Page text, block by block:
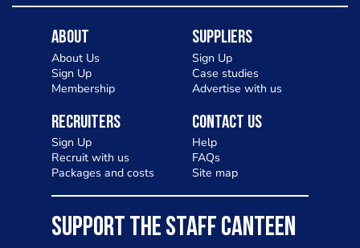
About
About Us
Sign Up
Membership
Suppliers
Sign Up
Case studies
Advertise with us
Recruiters
Sign Up
Recruit with us
Packages and costs
Contact Us
Help
FAQs
Site map
SUPPORT THE STAFF CANTEEN